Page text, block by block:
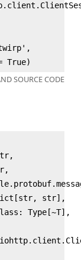
True)
SOURCE CODE
str],
Type[~T],